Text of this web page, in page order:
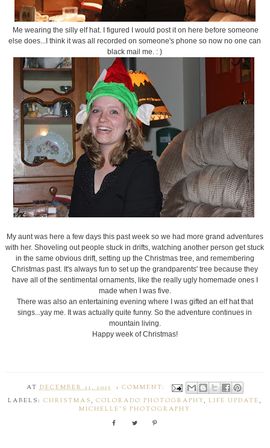
Me wearing the silly elf hat. I figured I would post it on here before someone
else does...I think it was all recorded on someone's phone so now no one can
black mail me. : )
My aunt was here a few days this past week so we had more grand adventures
with her. Shoveling out people stuck in drifts, watching another person get stuck
in the same obvious drift, setting up the Christmas tree, and remembering
Christmas past. It's always fun to set up the grandparents' tree because they
have all of the sentimental ornaments, like the really ugly homemade ones I
made when I was five.
There was also an entertaining evening where I was gifted an elf hat that
sings...yay me. It was actually quite funny. So the adventure continues in
mountain living.
Happy week of Christmas!
ATDECEMBER 21, 2015
1 COMMENT:
LABELS:CHRISTMAS ,COLORADO PHOTOGRAPHY ,LIFE UPDATE ,
MICHELLE'S PHOTOGRAPHY